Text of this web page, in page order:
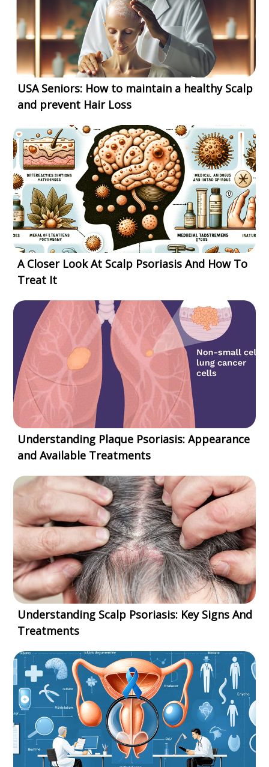
USA Seniors: How to maintain a healthy Scalp
and prevent Hair Loss
A Closer Look At Scalp Psoriasis And How To
Treat It
Understanding Plaque Psoriasis: Appearance
and Available Treatments
Understanding Scalp Psoriasis: Key Signs And
Treatments